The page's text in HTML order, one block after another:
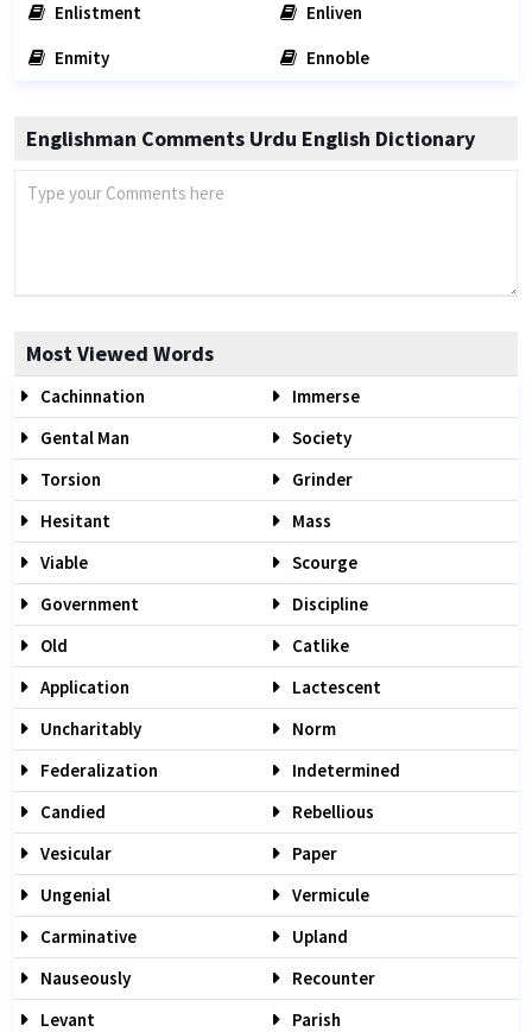
Enlistment
Enliven
Enmity
Ennoble
Englishman Comments Urdu English Dictionary
Most Viewed Words
Cachinnation
Immerse
Gental Man
Society
Torsion
Grinder
Hesitant
Mass
Viable
Scourge
Government
Discipline
Old
Catlike
Application
Lactescent
Uncharitably
Norm
Federalization
Indetermined
Candied
Rebellious
Vesicular
Paper
Ungenial
Vermicule
Carminative
Upland
Nauseously
Recounter
Levant
Parish